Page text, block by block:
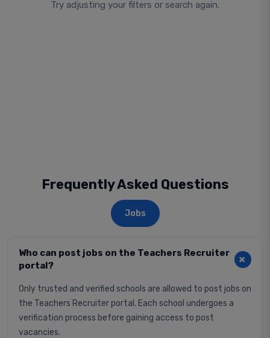
Try adjusting your filters or search again.
Frequently Asked Questions
Jobs
Who can post jobs on the Teachers Recruiter
portal?
Only trusted and verified schools are allowed to post jobs on
the Teachers Recruiter portal. Each school undergoes a
verification process before gaining access to post
vacancies.